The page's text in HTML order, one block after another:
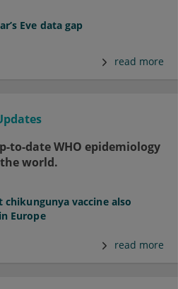
Eve data gap
read more
to-date WHO epidemiology
world.
vaccine also
Europe
read more